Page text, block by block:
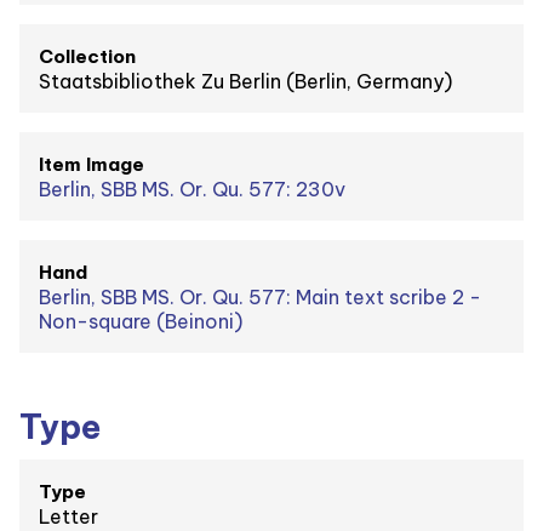
Collection
Staatsbibliothek Zu Berlin (Berlin, Germany)
Item Image
Berlin, SBB MS. Or. Qu. 577: 230v
Hand
Berlin, SBB MS. Or. Qu. 577: Main text scribe 2 -
Non-square (Beinoni)
Type
Type
Letter